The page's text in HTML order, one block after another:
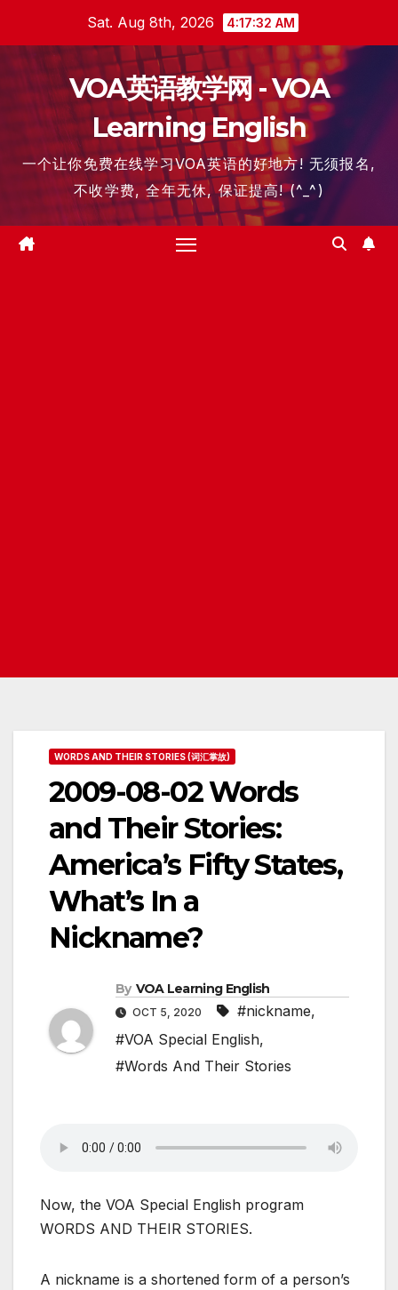
content
Sat. Aug 8th, 2026 4:17:32 AM
VOA英语教学网 - VOA
Learning English
一个让你免费在线学习VOA英语的好地方! 无须报名,
不收学费, 全年无休, 保证提高! (^_^)
WORDS AND THEIR STORIES (词汇掌故)
2009-08-02 Words
and Their Stories:
America’s Fifty States,
What’s In a
Nickname?
By VOA Learning English
OCT 5, 2020 #nickname,
#VOA Special English,
#Words And Their Stories
Now, the VOA Special English program
WORDS AND THEIR STORIES.
A nickname is a shortened form of a person’s